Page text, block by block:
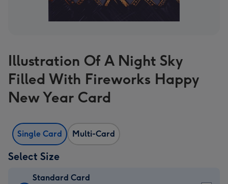
Illustration Of A Night Sky
Filled With Fireworks Happy
New Year Card
Single Card Multi-Card
Select Size
Standard Card